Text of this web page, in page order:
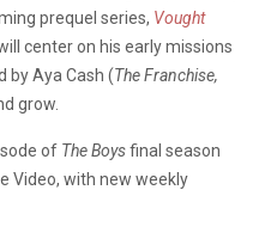
prequel series, Vought
center on his early missions
by Aya Cash (The Franchise,
grow.
of The Boysfinal season
Video, with new weekly